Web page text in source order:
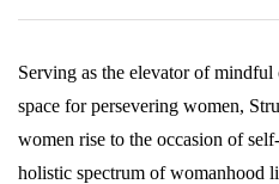
Serving as the elevator of mindful
space for persevering women,
women rise to the occasion of
holistic spectrum of womanhood